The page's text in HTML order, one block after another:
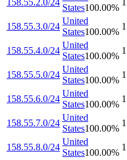
158.55.2.0/24
States100.00%
1
158.55.3.0/24
United
States100.00%
1
158.55.4.0/24
United
States100.00%
1
158.55.5.0/24
United
States100.00%
1
158.55.6.0/24
United
States100.00%
1
158.55.7.0/24
United
States100.00%
1
158.55.8.0/24
United
States100.00%
1